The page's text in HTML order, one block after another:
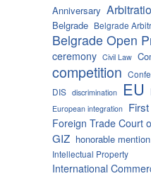
Anniversary
Belgrade Belgrade
Belgrade Open
ceremony Civil Law
competition
DIS discrimination EU
European integration
Foreign Trade Court
GIZ honorable mention
Intellectual Property
International